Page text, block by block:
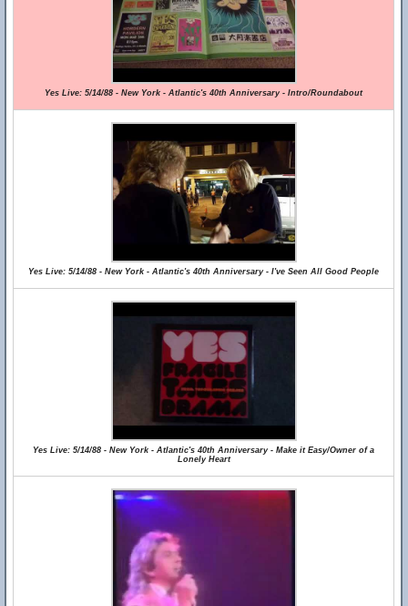
Yes Live: 5/14/88 - New York - Atlantic's 40th Anniversary - Intro/Roundabout
Yes Live: 5/14/88 - New York - Atlantic's 40th Anniversary - I've Seen All Good People
Yes Live: 5/14/88 - New York - Atlantic's 40th Anniversary - Make it Easy/Owner of a
Lonely Heart